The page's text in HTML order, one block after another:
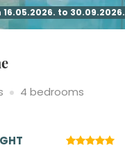
16.05.2026. to 30.09.2026.
4 bedrooms